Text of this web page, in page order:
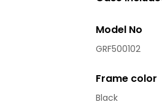
Model No
GRF500102
Frame color
Black